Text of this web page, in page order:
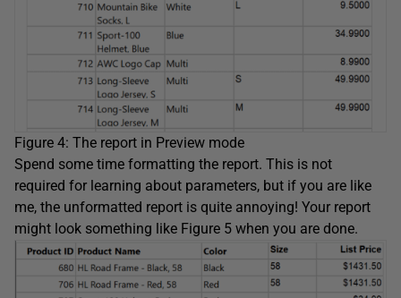
Figure 4: The report in Preview mode
Spend some time formatting the report. This is not
required for learning about parameters, but if you are like
me, the unformatted report is quite annoying! Your report
might look something like Figure 5 when you are done.